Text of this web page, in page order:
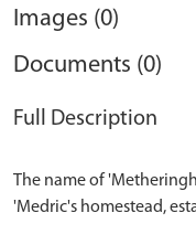
Images (0)
Documents (0)
Full Description
The name of
'Medric's homestead,